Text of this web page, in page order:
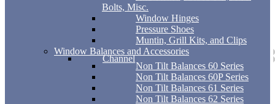
Bolts, Misc.
Window Hinges
Pressure Shoes
Muntin, Grill Kits, and Clips
Window Balances and Accessories
Channel
Non Tilt Balances 60 Series
Non Tilt Balances 60P Series
Non Tilt Balances 61 Series
Non Tilt Balances 62 Series